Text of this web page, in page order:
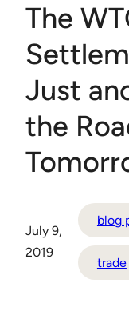
The
Just
the
July 9,
2019
blog
trade